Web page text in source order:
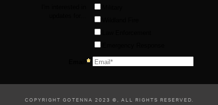
COPYRIGHT GOTENNA 2023 ©, ALL RIGHTS RESERVED.